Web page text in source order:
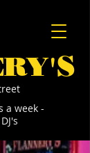
S
a week -